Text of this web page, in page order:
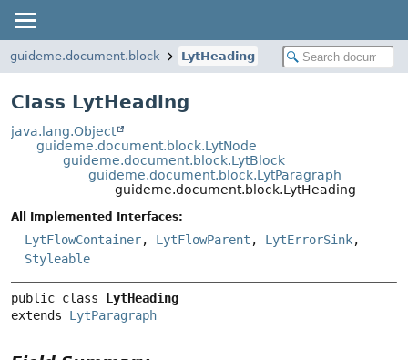
guideme.document.block LytHeading
Class LytHeading
java.lang.Object
guideme.document.block.LytNode
guideme.document.block.LytBlock
guideme.document.block.LytParagraph
guideme.document.block.LytHeading
All Implemented Interfaces:
LytFlowContainer, LytFlowParent , LytErrorSink,
Styleable
public class LytHeading
extends LytParagraph